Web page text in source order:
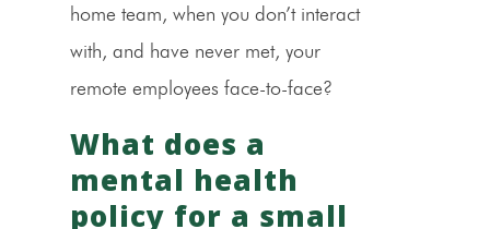
home team, when you don’t interact
with, and have never met, your
remote employees face-to-face?
What does a
mental health
policy for a small